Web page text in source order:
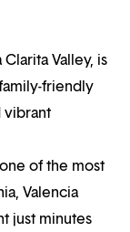
Valley, is
friendly
vibrant
of the most
Valencia
just minutes